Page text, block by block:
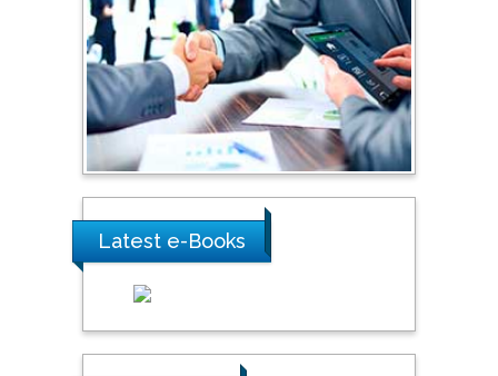
Russian Academy of
Sciences, Russia
Shi Zhou
Southern Cross University,
Australia
Shewikar Farrag
Umm Al-Qura University,
Ray Marks
Latest e-Books